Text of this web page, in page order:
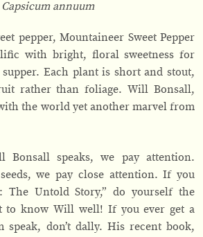
Capsicum annuum
pepper, Mountaineer Sweet Pepper
with bright, floral sweetness for
Each plant is short and stout,
rather than foliage. Will Bonsall,
the world yet another marvel from
Bonsall speaks, we pay attention.
we pay close attention. If you
The Untold Story,” do yourself the
to know Will well! If you ever get a
speak, don’t dally. His recent book,